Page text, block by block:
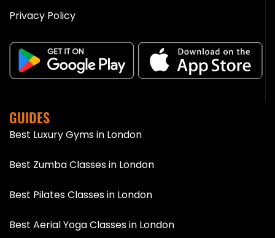
Privacy Policy
GUIDES
Best Luxury Gyms in London
Best Zumba Classes in London
Best Pilates Classes in London
Best Aerial Yoga Classes in London